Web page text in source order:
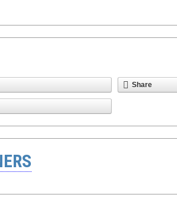
Share